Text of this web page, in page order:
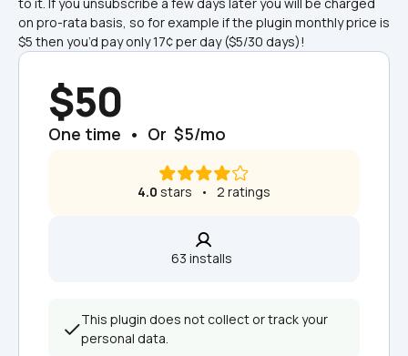
on pro-rata basis, so for example if the plugin monthly price is
$5 then you’d pay only 17¢ per day ($5/30 days)!
$50
One time  •  Or  $5/mo
4.0 stars   •   2 ratings
63 installs
This plugin does not collect or track your
personal data.